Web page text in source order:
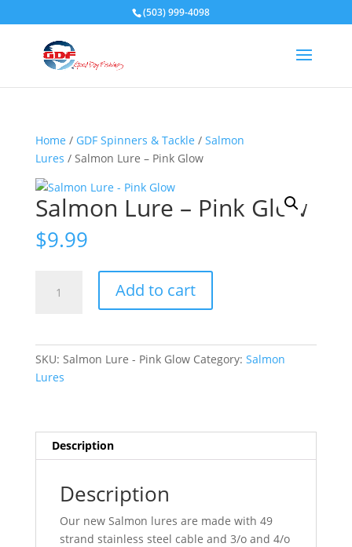
(503) 999-4098
Home / GDF Spinners & Tackle / Salmon
Lures / Salmon Lure – Pink Glow
Salmon Lure – Pink Glow
$9.99
Add to cart
SKU: Salmon Lure - Pink Glow Category: Salmon
Lures
Description
Description
Our new Salmon lures are made with 49
strand stainless steel cable and 3/o and 4/o